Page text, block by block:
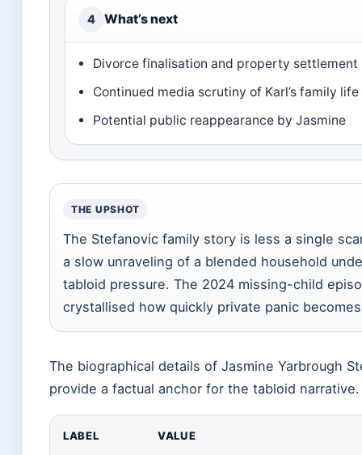
4 What’s next
Divorce finalisation and property
Continued media scrutiny of Karl’s family life
Potential public reappearance by Jasmine
THE UPSHOT
The Stefanovic family story is less a single
a slow unraveling of a blended household
tabloid pressure. The 2024 missing-child
crystallised how quickly private panic
The biographical details of Jasmine Yarbrough
provide a factual anchor for the tabloid narrative.
LABEL VALUE